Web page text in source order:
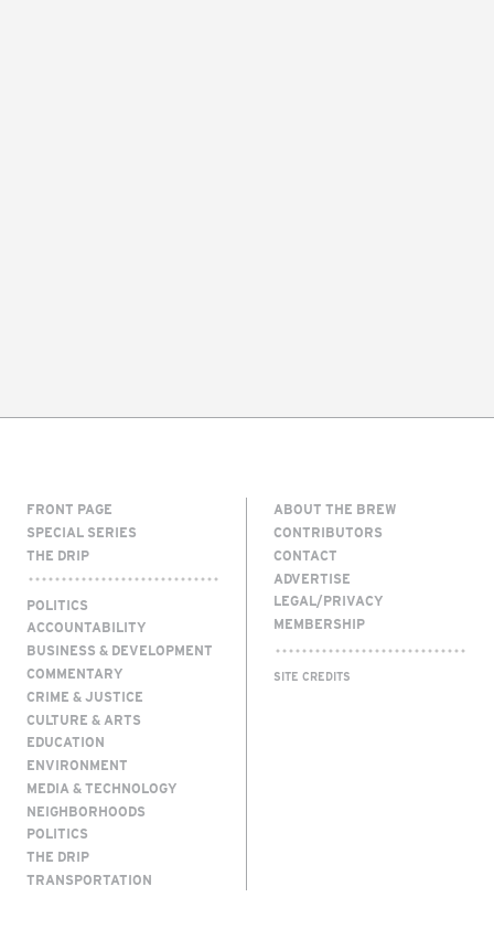
FRONT PAGE
SPECIAL SERIES
THE DRIP
POLITICS
ACCOUNTABILITY
BUSINESS & DEVELOPMENT
COMMENTARY
CRIME & JUSTICE
CULTURE & ARTS
EDUCATION
ENVIRONMENT
MEDIA & TECHNOLOGY
NEIGHBORHOODS
POLITICS
THE DRIP
TRANSPORTATION
ABOUT THE BREW
CONTRIBUTORS
CONTACT
ADVERTISE
LEGAL/PRIVACY
MEMBERSHIP
SITE CREDITS